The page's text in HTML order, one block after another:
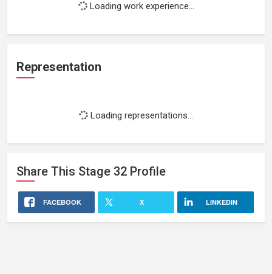
Loading work experience...
Representation
Loading representations...
Share This Stage 32 Profile
FACEBOOK X LINKEDIN